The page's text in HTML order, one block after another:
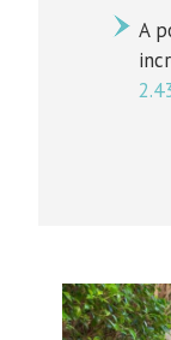
A